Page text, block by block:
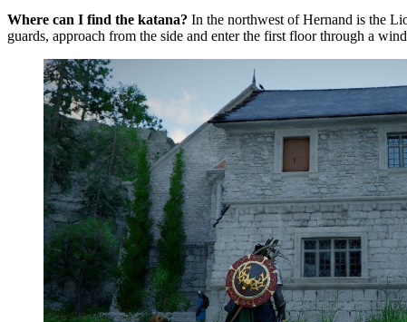
Where can I find the katana? In the northwest of Hernand is the
guards, approach from the side and enter the first floor through a